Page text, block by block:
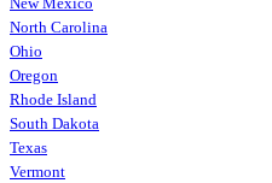
North Carolina
Ohio
Oregon
Rhode Island
South Dakota
Texas
Vermont